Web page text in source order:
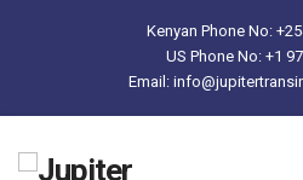
Kenyan Phone No:
US Phone No: +1
Email: